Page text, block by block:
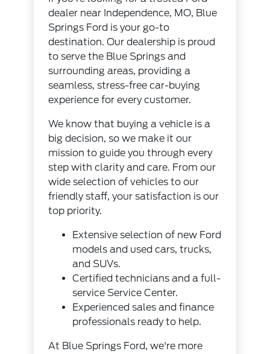
dealer near Independence, MO, Blue
Springs Ford is your go-to
destination. Our dealership is proud
to serve the Blue Springs and
surrounding areas, providing a
seamless, stress-free car-buying
experience for every customer.
We know that buying a vehicle is a
big decision, so we make it our
mission to guide you through every
step with clarity and care. From our
wide selection of vehicles to our
friendly staff, your satisfaction is our
top priority.
Extensive selection of new Ford
models and used cars, trucks,
and SUVs.
Certified technicians and a full-
serviceService Center.
Experienced sales and finance
professionals ready to help.
At Blue Springs Ford, we're more